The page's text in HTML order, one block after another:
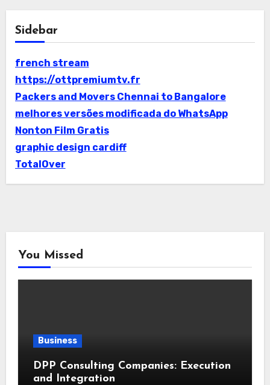
Sidebar
french stream
https://ottpremiumtv.fr
Packers and Movers Chennai to Bangalore
melhores versões modificada do WhatsApp
Nonton Film Gratis
graphic design cardiff
TotalOver
You Missed
Business
DPP Consulting Companies: Execution
and Integration